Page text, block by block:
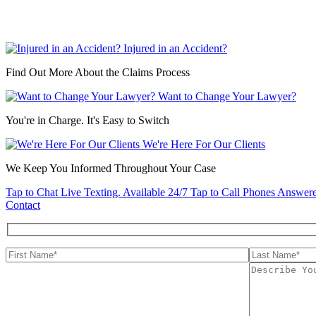
Injured in an Accident?
Find Out More About the Claims Process
Want to Change Your Lawyer?
You're in Charge. It's Easy to Switch
We're Here For Our Clients
We Keep You Informed Throughout Your Case
Tap to Chat Live Texting. Available 24/7 Tap to Call Phones
Contact